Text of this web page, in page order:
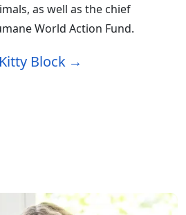
as well as the chief
World Action Fund.
Block